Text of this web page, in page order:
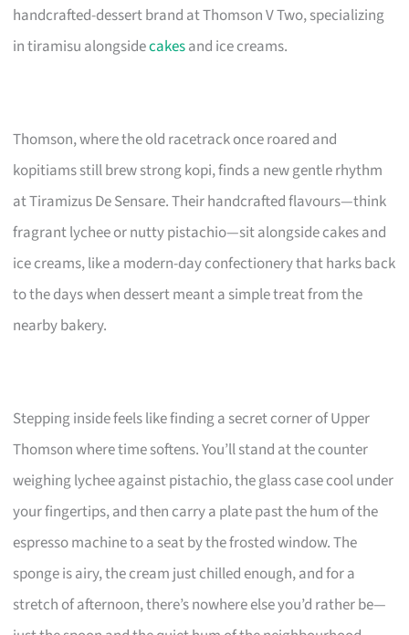
handcrafted-dessert brand at Thomson V Two, specializing
in tiramisu alongsidecakesand ice creams.
Thomson, where the old racetrack once roared and
kopitiams still brew strong kopi, finds a new gentle rhythm
at Tiramizus De Sensare. Their handcrafted flavours—think
fragrant lychee or nutty pistachio—sit alongside cakes and
ice creams, like a modern-day confectionery that harks back
to the days when dessert meant a simple treat from the
nearby bakery.
Stepping inside feels like finding a secret corner of Upper
Thomson where time softens. You’ll stand at the counter
weighing lychee against pistachio, the glass case cool under
your fingertips, and then carry a plate past the hum of the
espresso machine to a seat by the frosted window. The
sponge is airy, the cream just chilled enough, and for a
stretch of afternoon, there’s nowhere else you’d rather be—